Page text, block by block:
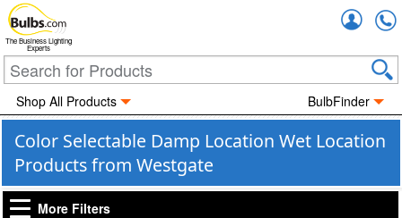
The Business Lighting
Experts
Shop All Products BulbFinder
Color Selectable Damp Location Wet Location
Products from Westgate
More Filters